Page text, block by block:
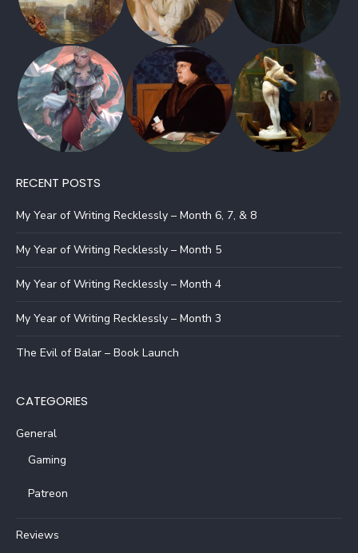
RECENT POSTS
My Year of Writing Recklessly – Month 6, 7, & 8
My Year of Writing Recklessly – Month 5
My Year of Writing Recklessly – Month 4
My Year of Writing Recklessly – Month 3
The Evil of Balar – Book Launch
CATEGORIES
General
Gaming
Patreon
Reviews